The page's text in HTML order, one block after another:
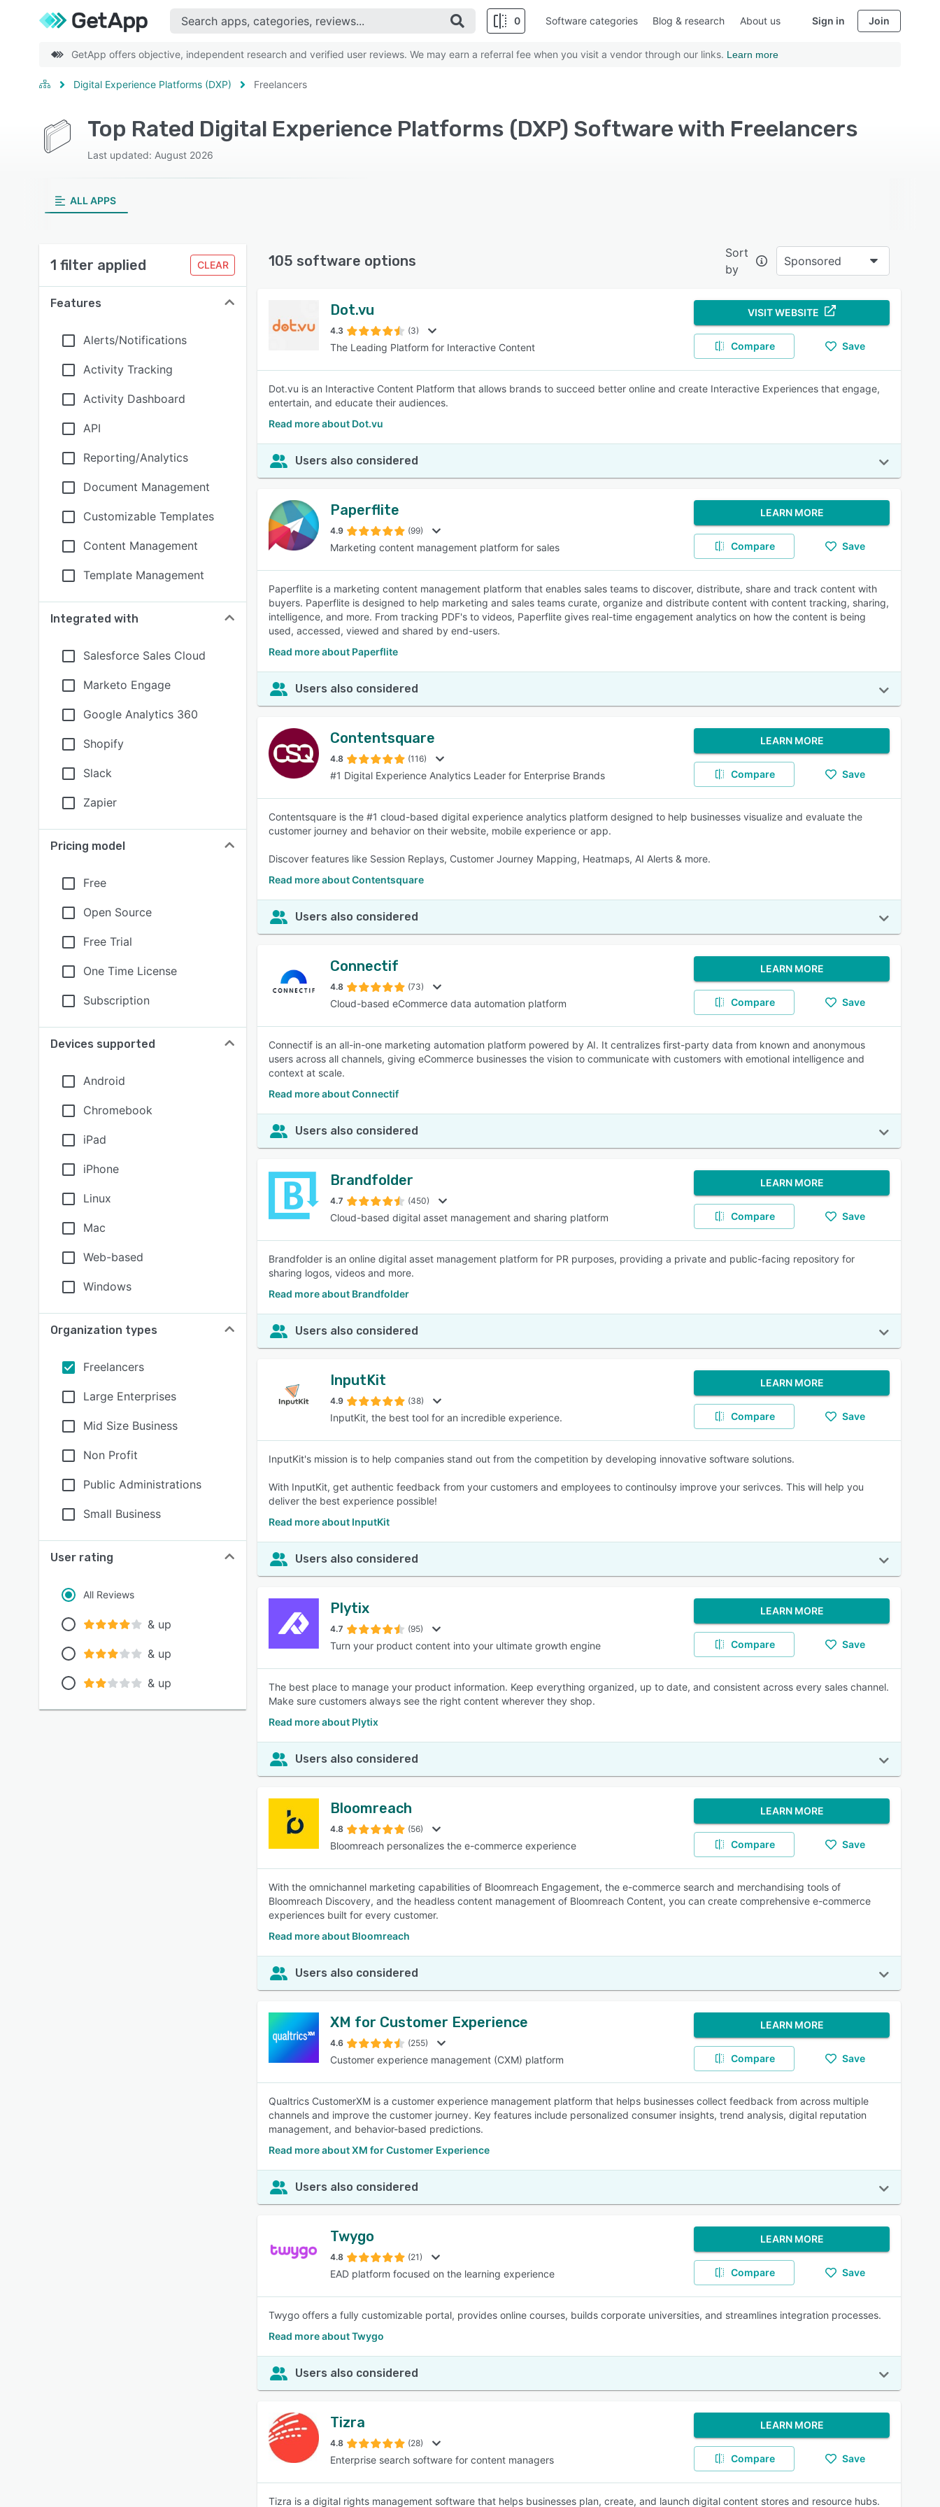
0
SEE COMPARISON
Software categories Blog & research About us Sign in Join
GetApp offers objective, independent research and verified user reviews. We may earn a referral fee when you visit a vendor through our links. Learn more
Digital Experience Platforms (DXP) Freelancers
Top Rated Digital Experience Platforms (DXP) Software with Freelancers
Last updated: August 2026
ALL APPS
1 filter applied CLEAR
Features
Alerts/Notifications
Activity Tracking
Activity Dashboard
API
Reporting/Analytics
Document Management
Customizable Templates
Content Management
Template Management
Integrated with
Salesforce Sales Cloud
Marketo Engage
Google Analytics 360
Shopify
Slack
Zapier
Pricing model
Free
Open Source
Free Trial
One Time License
Subscription
Devices supported
Android
Chromebook
iPad
iPhone
Linux
Mac
Web-based
Windows
Organization types
Freelancers
Large Enterprises
Mid Size Business
Non Profit
Public Administrations
Small Business
User rating
All Reviews
& up
& up
& up
105 software options
Sort
by
Sponsored
Dot.vu
4.3 (3)
The Leading Platform for Interactive Content
VISIT WEBSITE
Compare Save
Dot.vu is an Interactive Content Platform that allows brands to succeed better online and create Interactive Experiences that engage,
entertain, and educate their audiences.
Read more about Dot.vu
Users also considered
Paperflite
4.9 (99)
Marketing content management platform for sales
LEARN MORE
Compare Save
Paperflite is a marketing content management platform that enables sales teams to discover, distribute, share and track content with
buyers. Paperflite is designed to help marketing and sales teams curate, organize and distribute content with content tracking, sharing,
intelligence, and more. From tracking PDF's to videos, Paperflite gives real-time engagement analytics on how the content is being
used, accessed, viewed and shared by end-users.
Read more about Paperflite
Users also considered
Contentsquare
4.8 (116)
#1 Digital Experience Analytics Leader for Enterprise Brands
LEARN MORE
Compare Save
Contentsquare is the #1 cloud-based digital experience analytics platform designed to help businesses visualize and evaluate the
customer journey and behavior on their website, mobile experience or app.
Discover features like Session Replays, Customer Journey Mapping, Heatmaps, AI Alerts & more.
Read more about Contentsquare
Users also considered
Connectif
4.8 (73)
Cloud-based eCommerce data automation platform
LEARN MORE
Compare Save
Connectif is an all-in-one marketing automation platform powered by AI. It centralizes first-party data from known and anonymous
users across all channels, giving eCommerce businesses the vision to communicate with customers with emotional intelligence and
context at scale.
Read more about Connectif
Users also considered
Brandfolder
4.7 (450)
Cloud-based digital asset management and sharing platform
LEARN MORE
Compare Save
Brandfolder is an online digital asset management platform for PR purposes, providing a private and public-facing repository for
sharing logos, videos and more.
Read more about Brandfolder
Users also considered
InputKit
4.9 (38)
InputKit, the best tool for an incredible experience.
LEARN MORE
Compare Save
InputKit's mission is to help companies stand out from the competition by developing innovative software solutions.
With InputKit, get authentic feedback from your customers and employees to continoulsy improve your serivces. This will help you
deliver the best experience possible!
Read more about InputKit
Users also considered
Plytix
4.7 (95)
Turn your product content into your ultimate growth engine
LEARN MORE
Compare Save
The best place to manage your product information. Keep everything organized, up to date, and consistent across every sales channel.
Make sure customers always see the right content wherever they shop.
Read more about Plytix
Users also considered
Bloomreach
4.8 (56)
Bloomreach personalizes the e-commerce experience
LEARN MORE
Compare Save
With the omnichannel marketing capabilities of Bloomreach Engagement, the e-commerce search and merchandising tools of
Bloomreach Discovery, and the headless content management of Bloomreach Content, you can create comprehensive e-commerce
experiences built for every customer.
Read more about Bloomreach
Users also considered
XM for Customer Experience
4.6 (255)
Customer experience management (CXM) platform
LEARN MORE
Compare Save
Qualtrics CustomerXM is a customer experience management platform that helps businesses collect feedback from across multiple
channels and improve the customer journey. Key features include personalized consumer insights, trend analysis, digital reputation
management, and behavior-based predictions.
Read more about XM for Customer Experience
Users also considered
Twygo
4.8 (21)
EAD platform focused on the learning experience
LEARN MORE
Compare Save
Twygo offers a fully customizable portal, provides online courses, builds corporate universities, and streamlines integration processes.
Read more about Twygo
Users also considered
Tizra
4.8 (28)
Enterprise search software for content managers
LEARN MORE
Compare Save
Tizra is a digital rights management software that helps businesses plan, create, and launch digital content stores and resource hubs.